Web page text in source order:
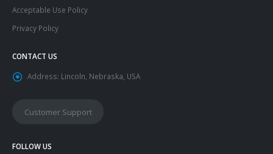
Acceptable Use Policy
Privacy Policy
CONTACT US
Address: Lincoln, Nebraska, USA
Customer Support
FOLLOW US